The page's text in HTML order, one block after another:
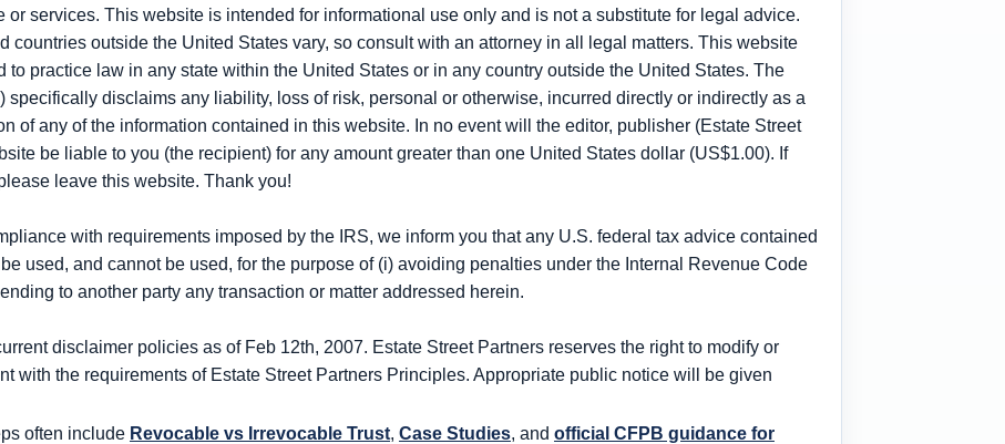
services. This website is intended for informational use only and is not a substitute for legal advice.
countries outside the United States vary, so consult with an attorney in all legal matters. This website
to practice law in any state within the United States or in any country outside the United States. The
specifically disclaims any liability, loss of risk, personal or otherwise, incurred directly or indirectly as a
of any of the information contained in this website. In no event will the editor, publisher (Estate Street
be liable to you (the recipient) for any amount greater than one United States dollar (US$1.00). If
leave this website. Thank you!
with requirements imposed by the IRS, we inform you that any U.S. federal tax advice contained
used, and cannot be used, for the purpose of (i) avoiding penalties under the Internal Revenue Code
to another party any transaction or matter addressed herein.
disclaimer policies as of Feb 12th, 2007. Estate Street Partners reserves the right to modify or
with the requirements of Estate Street Partners Principles. Appropriate public notice will be given
often include Revocable vs Irrevocable Trust, Case Studies, and official CFPB guidance for